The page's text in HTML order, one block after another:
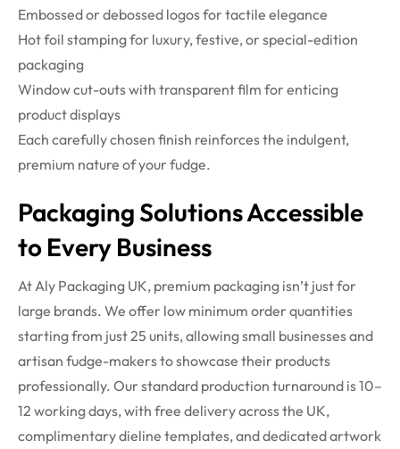
Embossed or debossed logos for tactile elegance
Hot foil stamping for luxury, festive, or special-edition
packaging
Window cut-outs with transparent film for enticing
product displays
Each carefully chosen finish reinforces the indulgent,
premium nature of your fudge.
Packaging Solutions Accessible
to Every Business
At Aly Packaging UK, premium packaging isn’t just for
large brands. We offer low minimum order quantities
starting from just 25 units, allowing small businesses and
artisan fudge-makers to showcase their products
professionally. Our standard production turnaround is 10–
12 working days, with free delivery across the UK,
complimentary dieline templates, and dedicated artwork